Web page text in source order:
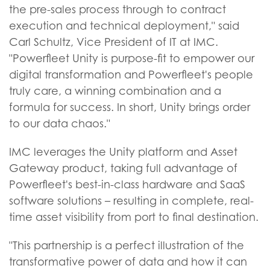
the pre-sales process through to contract
execution and technical deployment," said
Carl Schultz, Vice President of IT at IMC.
"Powerfleet Unity is purpose-fit to empower our
digital transformation and Powerfleet's people
truly care, a winning combination and a
formula for success. In short, Unity brings order
to our data chaos."
IMC leverages the Unity platform and Asset
Gateway product, taking full advantage of
Powerfleet's best-in-class hardware and SaaS
software solutions – resulting in complete, real-
time asset visibility from port to final destination.
"This partnership is a perfect illustration of the
transformative power of data and how it can